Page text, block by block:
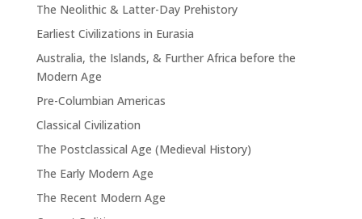
The Neolithic & Latter-Day Prehistory
Earliest Civilizations in Eurasia
Australia, the Islands, & Further Africa before the
Modern Age
Pre-Columbian Americas
Classical Civilization
The Postclassical Age (Medieval History)
The Early Modern Age
The Recent Modern Age